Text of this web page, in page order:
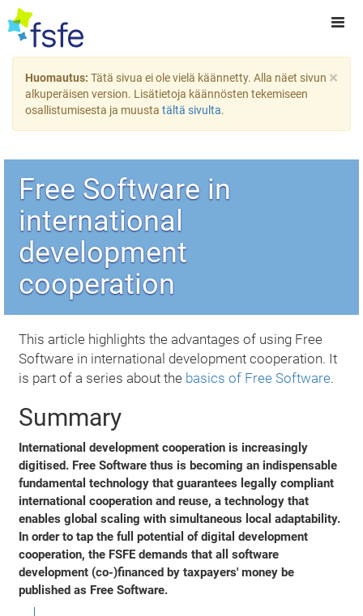
×
Huomautus: Tätä sivua ei ole vielä käännetty. Alla näet sivun
alkuperäisen version. Lisätietoja käännösten tekemiseen
osallistumisesta ja muusta tältä sivulta.
Free Software in
international
development
cooperation
This article highlights the advantages of using Free
Software in international development cooperation. It
is part of a series about the basics of Free Software.
Summary
International development cooperation is increasingly
digitised. Free Software thus is becoming an indispensable
fundamental technology that guarantees legally compliant
international cooperation and reuse, a technology that
enables global scaling with simultaneous local adaptability.
In order to tap the full potential of digital development
cooperation, the FSFE demands that all software
development (co-)financed by taxpayers' money be
published as Free Software.